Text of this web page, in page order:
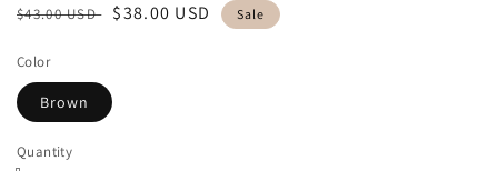
Regular
$43.00 USD
Sale
$38.00 USD Sale
Color
Brown
Quantity